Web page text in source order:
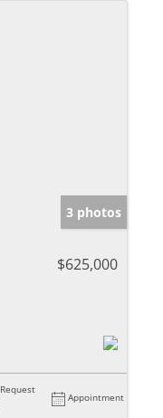
3 photos
$625,000
Request
Appointment